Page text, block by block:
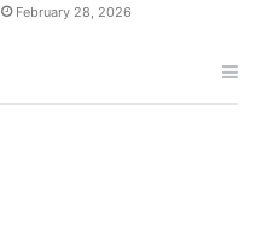
February 28, 2026